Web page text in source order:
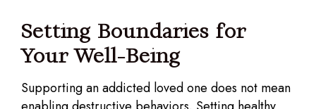
Setting Boundaries for
Your Well-Being
Supporting an addicted loved one does not mean